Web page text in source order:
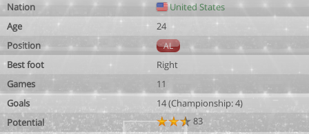
Nation
United States
Age
24
Position
AL
Best foot
Right
Games
11
Goals
14 (Championship: 4)
Potential
83